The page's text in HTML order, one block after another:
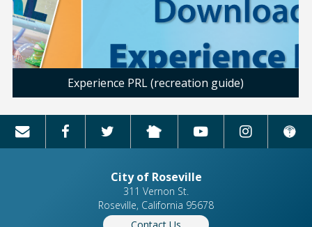
Experience PRL (recreation guide)
City of Roseville
311 Vernon St.
Roseville, California 95678